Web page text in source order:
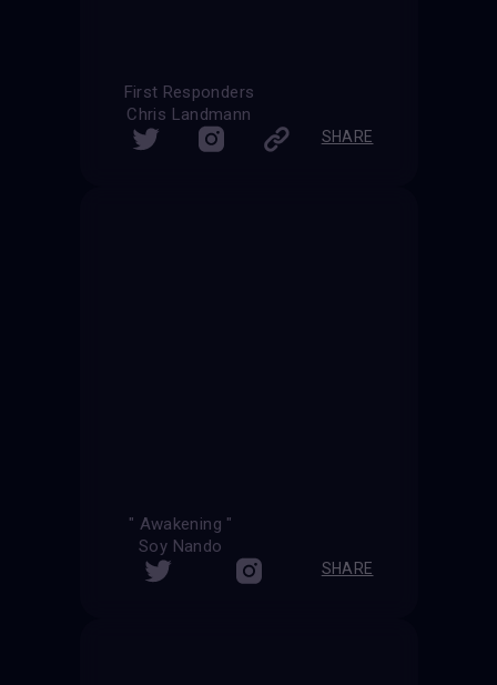
First Responders
Chris Landmann
SHARE
" Awakening "
Soy Nando
SHARE